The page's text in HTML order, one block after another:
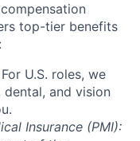
top-tier benefits
For U.S. roles, we
and vision
Insurance (PMI):